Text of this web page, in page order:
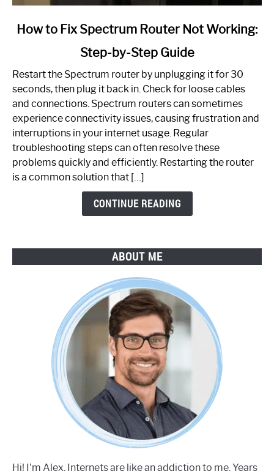
link
to
Spectrum
Router
Not
Working:
Step-
by-
How to Fix Spectrum Router Not Working:
Step-by-Step Guide
Restart the Spectrum router by unplugging it for 30
seconds, then plug it back in. Check for loose cables
and connections. Spectrum routers can sometimes
experience connectivity issues, causing frustration and
interruptions in your internet usage. Regular
troubleshooting steps can often resolve these
problems quickly and efficiently. Restarting the router
is a common solution that […]
CONTINUE READING
ABOUT ME
Hi! I'm Alex. Internets are like an addiction to me. Years